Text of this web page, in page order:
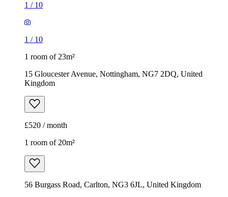
1 / 10
1 / 10
1 room of 23m²
15 Gloucester Avenue, Nottingham, NG7 2DQ, United
Kingdom
£520 / month
1 room of 20m²
56 Burgass Road, Carlton, NG3 6JL, United Kingdom